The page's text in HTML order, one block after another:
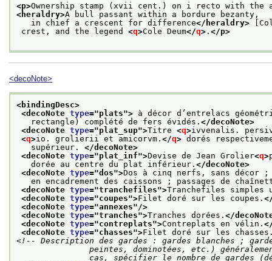
<p>Ownership stamp (xvii cent.) on i recto with the
<heraldry>A bull passant within a bordure bezanty,
in chief a crescent for difference</heraldry>
crest, and the legend <q>Cole Deum</q> . </p>
<decoNote>
<bindingDesc>
<decoNote type="plats"> à décor d’entrelacs
rectangle) complété de fers évidés. </decoNote>
<decoNote type="plat_sup">Titre <q>ivvenalis.
<q>io. grolierii et amicorvm. </q> dorés
supérieur. </decoNote>
<decoNote type="plat_inf">Devise de Jean Grolier<q>
dorée au centre du plat inférieur. </decoNote>
<decoNote type="dos">Dos à cinq nerfs, sans décor
en encadrement des caissons ; passages de
<decoNote type="tranchefiles">Tranchefiles
<decoNote type="coupes">Filet doré sur les coupes.
<decoNote type="annexes"/>
<decoNote type="tranches">Tranches dorées. </
<decoNote type="contreplats">Contreplats en vélin.
<decoNote type="chasses">Filet doré sur les
<!-- Description des gardes : gardes blanches ;
cas, spécifier le nombre de